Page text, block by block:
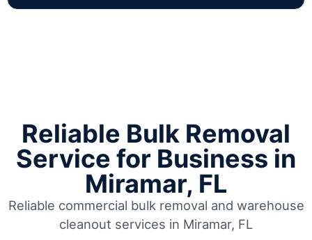
Reliable Bulk Removal
Service for Business in
Miramar, FL
Reliable commercial bulk removal and warehouse
cleanout services in Miramar, FL